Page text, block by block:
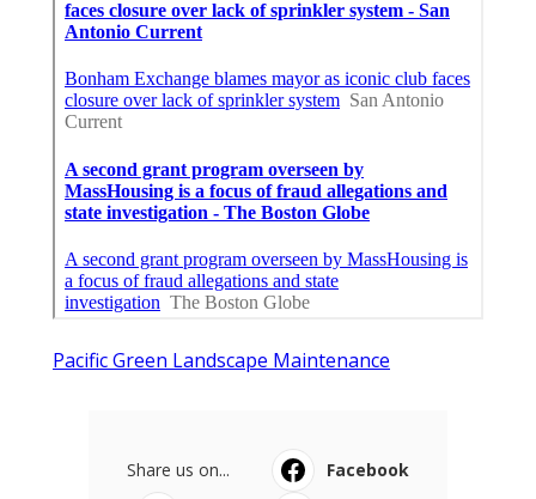
Pacific Green Landscape Maintenance
Share us on...
Facebook